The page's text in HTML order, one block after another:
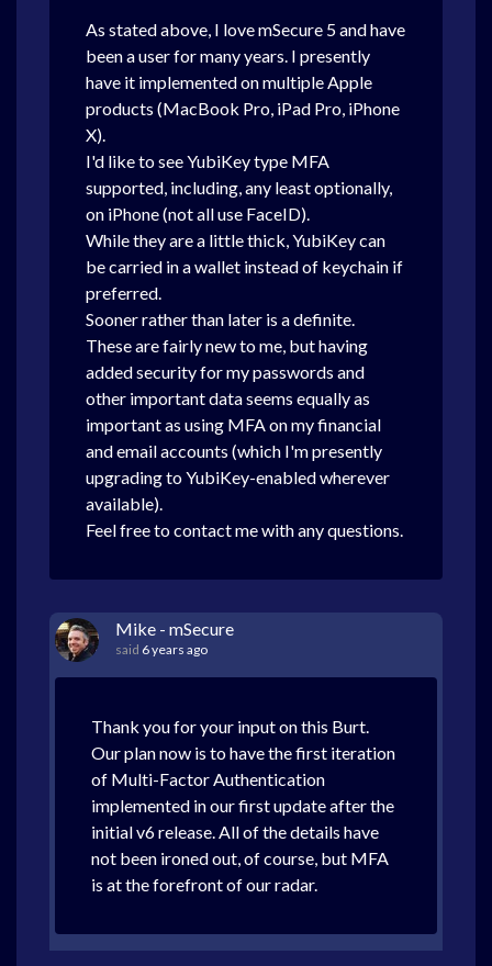
As stated above, I love mSecure 5 and have
been a user for many years. I presently
have it implemented on multiple Apple
products (MacBook Pro, iPad Pro, iPhone
X).
I'd like to see YubiKey type MFA
supported, including, any least optionally,
on iPhone (not all use FaceID).
While they are a little thick, YubiKey can
be carried in a wallet instead of keychain if
preferred.
Sooner rather than later is a definite.
These are fairly new to me, but having
added security for my passwords and
other important data seems equally as
important as using MFA on my financial
and email accounts (which I'm presently
upgrading to YubiKey-enabled wherever
available).
Feel free to contact me with any questions.
Mike - mSecure
said 6 years ago
Thank you for your input on this Burt.
Our plan now is to have the first iteration
of Multi-Factor Authentication
implemented in our first update after the
initial v6 release. All of the details have
not been ironed out, of course, but MFA
is at the forefront of our radar.